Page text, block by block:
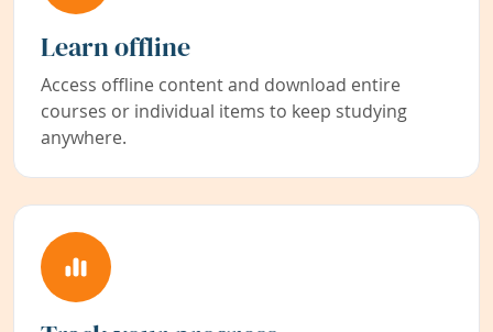
Learn offline
Access offline content and download entire
courses or individual items to keep studying
anywhere.